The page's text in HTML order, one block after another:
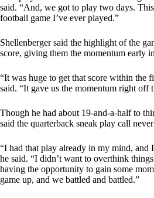
said. “And, we got to play two days.
football game I’ve ever played.”
Shellenberger said the highlight of the
score, giving them the momentum early
“It was huge to get that score within the
said. “It gave us the momentum right off
Though he had about 19-and-a-half to
said the quarterback sneak play call
“I had that play already in my mind, and
he said. “I didn’t want to overthink
having the opportunity to gain some
game up, and we battled and battled.”